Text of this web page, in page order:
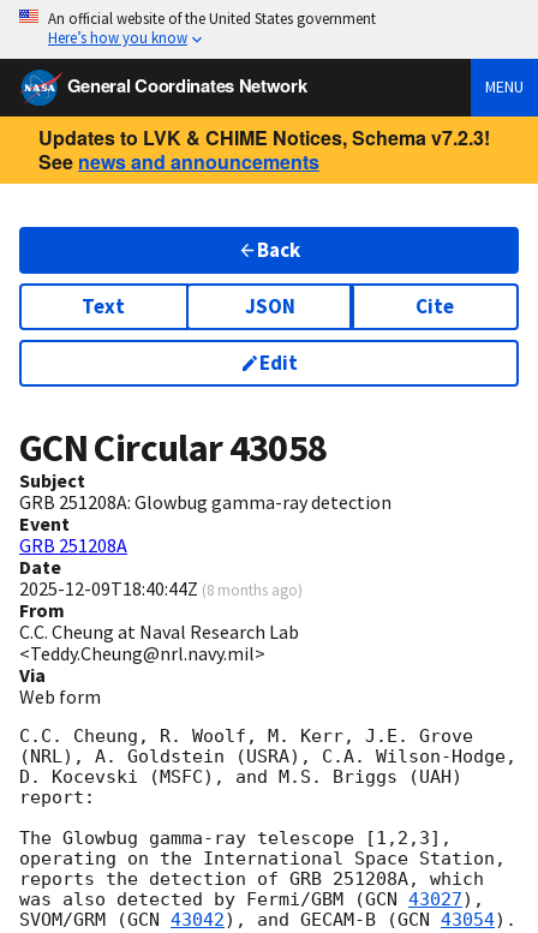
An official website of the United States government
Here’s how you know
General Coordinates Network MENU
Updates to LVK & CHIME Notices, Schema v7.2.3!
See news and announcements
Back
Text JSON Cite
Edit
GCN Circular43058
Subject
GRB 251208A: Glowbug gamma-ray detection
Event
GRB 251208A
Date
2025-12-09T18:40:44Z (8 months ago)
From
C.C. Cheung at Naval Research Lab
<Teddy.Cheung@nrl.navy.mil>
Via
Web form
C.C. Cheung, R. Woolf, M. Kerr, J.E. Grove
(NRL), A. Goldstein (USRA), C.A. Wilson-Hodge,
D. Kocevski (MSFC), and M.S. Briggs (UAH)
report:
The Glowbug gamma-ray telescope [1,2,3],
operating on the International Space Station,
reports the detection of GRB 251208A, which
was also detected by Fermi/GBM (GCN 43027),
SVOM/GRM (GCN 43042), and GECAM-B (GCN 43054).